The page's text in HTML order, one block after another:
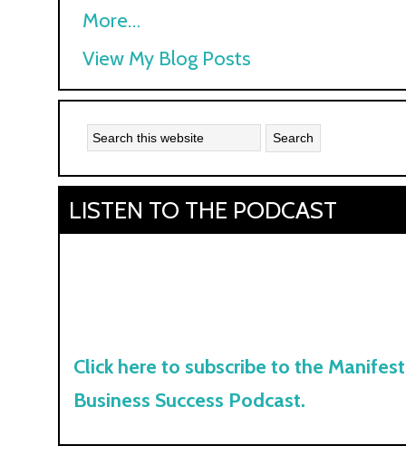
More…
Kath
Kyle:
View My Blog Posts
LISTEN TO THE PODCAST
Click here to subscribe to the Manifest
Business Success Podcast.